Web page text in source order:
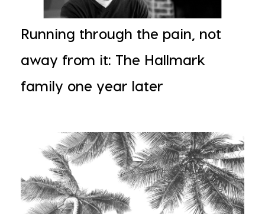
Running through the pain, not
away from it: The Hallmark
family one year later